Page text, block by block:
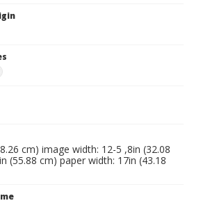
cm) image width: 12-5 ,8in (32.08
(55.88 cm) paper width: 17in (43.18